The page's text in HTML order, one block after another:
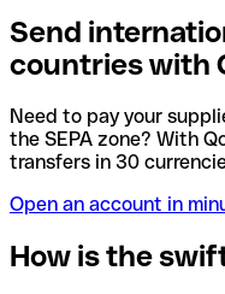
Send
countries with
Need to pay your
the SEPA zone? With
transfers in 30
Open an account in
How is the